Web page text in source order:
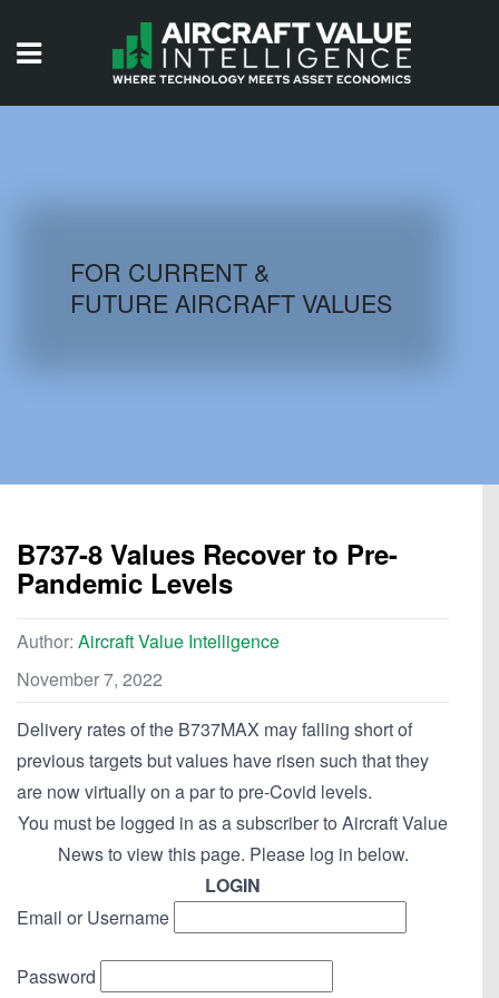
AIRCRAFT DATABASE
FOR CURRENT &
FUTURE AIRCRAFT VALUES
B737-8 Values Recover to Pre-
Pandemic Levels
Author: Aircraft Value Intelligence
November 7, 2022
Delivery rates of the B737MAX may falling short of
previous targets but values have risen such that they
are now virtually on a par to pre-Covid levels.
You must be logged in as a subscriber to Aircraft Value
News to view this page. Please log in below.
LOGIN
Email or Username
Password